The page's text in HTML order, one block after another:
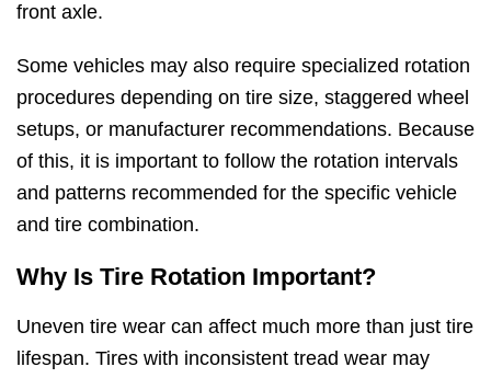
front axle.
Some vehicles may also require specialized rotation
procedures depending on tire size, staggered wheel
setups, or manufacturer recommendations. Because
of this, it is important to follow the rotation intervals
and patterns recommended for the specific vehicle
and tire combination.
Why Is Tire Rotation Important?
Uneven tire wear can affect much more than just tire
lifespan. Tires with inconsistent tread wear may